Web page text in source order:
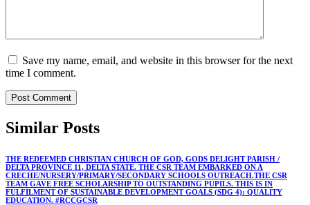
Save my name, email, and website in this browser for the next
time I comment.
Similar Posts
THE REDEEMED CHRISTIAN CHURCH OF GOD, GODS DELIGHT PARISH /
DELTA PROVINCE 11, DELTA STATE. THE CSR TEAM EMBARKED ON A
CRECHE/NURSERY/PRIMARY/SECONDARY SCHOOLS OUTREACH.THE CSR
TEAM GAVE FREE SCHOLARSHIP TO OUTSTANDING PUPILS. THIS IS IN
FULFILMENT OF SUSTAINABLE DEVELOPMENT GOALS (SDG 4): QUALITY
EDUCATION. #RCCGCSR